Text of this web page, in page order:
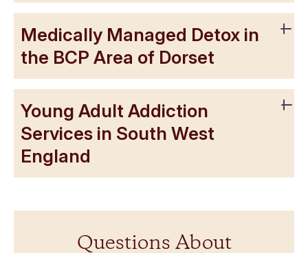
Medically Managed Detox in
the BCP Area of Dorset
Young Adult Addiction
Services in South West
England
Questions About